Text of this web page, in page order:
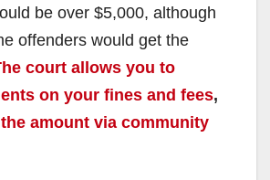
be over $5,000, although
offenders would get the
court allows you to
on your fines and fees,
amount via community